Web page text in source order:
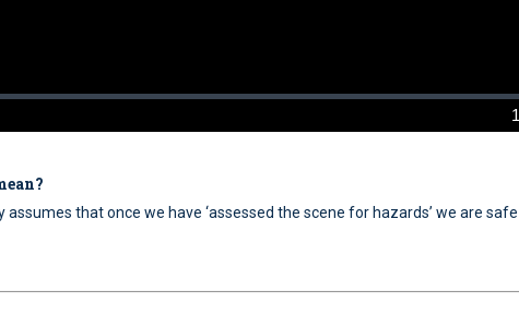
that once we have ‘assessed the scene for hazards’ we are safe